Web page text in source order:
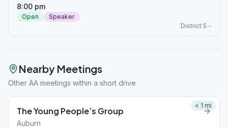
8:00 pm
Open
Speaker
District 5 -
Nearby Meetings
Other AA meetings within a short drive
The Young People’s Group
Auburn
< 1 mi